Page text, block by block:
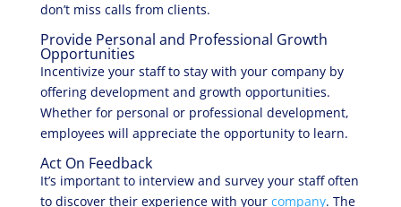
don’t miss calls from clients.
Provide Personal and Professional Growth
Opportunities
Incentivize your staff to stay with your company by
offering development and growth opportunities.
Whether for personal or professional development,
employees will appreciate the opportunity to learn.
Act On Feedback
It’s important to interview and survey your staff often
to discover their experience with your company. The